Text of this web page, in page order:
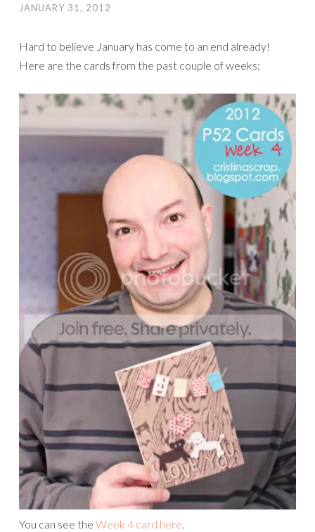
JANUARY 31, 2012
Hard to believe January has come to an end already!
Here are the cards from the past couple of weeks:
You can see the Week 4 card here.